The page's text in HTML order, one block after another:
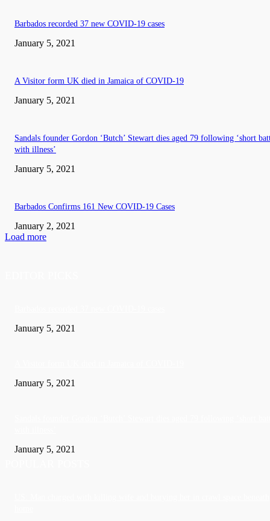
Barbados recorded 37 new COVID-19 cases
January 5, 2021
A Visitor form UK died in Jamaica of COVID-19
January 5, 2021
Sandals founder Gordon ‘Butch’ Stewart dies aged 79 following ‘short
with illness’
January 5, 2021
Barbados Confirms 161 New COVID-19 Cases
January 2, 2021
Load more
January 5, 2021
January 5, 2021
January 5, 2021